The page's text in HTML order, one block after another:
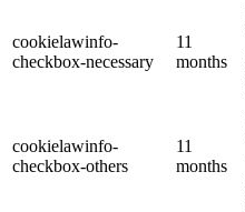
cookielawinfo-
checkbox-necessary
11
months
cookielawinfo-
checkbox-others
11
months